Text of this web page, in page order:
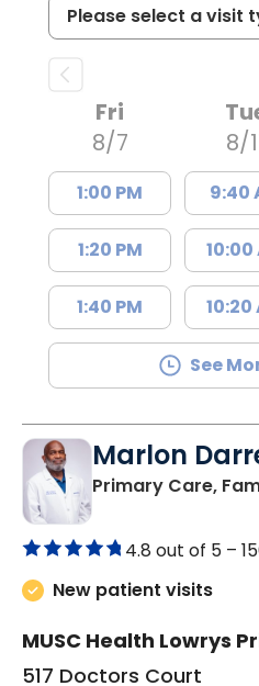
Fri
8/7
1:00 PM
1:20 PM
1:40 PM
8/
9:40
10:00
10:20
See
Marlon
Primary Care,
4.8 out of 5 –
New patient visits
MUSC Health Lowrys
517 Doctors Court